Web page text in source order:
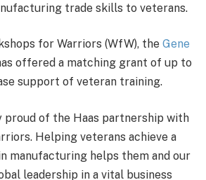
trade skills to veterans.
for Warriors (WfW), the Gene
offered a matching grant of up to
support of veteran training.
proud of the Haas partnership with
Helping veterans achieve a
manufacturing helps them and our
leadership in a vital business